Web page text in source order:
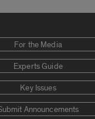
For the Media
Experts Guide
Key Issues
Announcements